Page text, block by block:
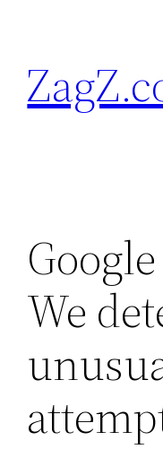
content
We